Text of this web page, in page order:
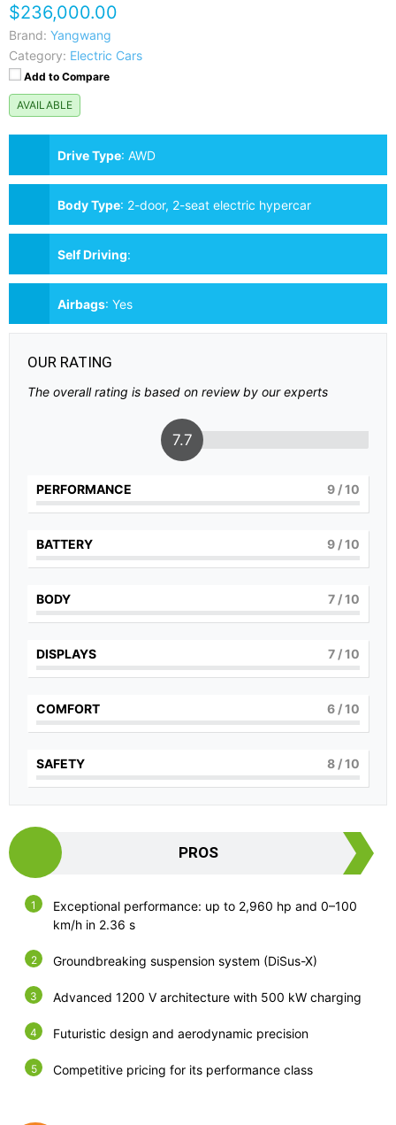
$236,000.00
Brand: Yangwang
Category: Electric Cars
Add to Compare
AVAILABLE
Drive Type: AWD
Body Type: 2-door, 2-seat electric hypercar
Self Driving:
Airbags: Yes
OUR RATING
The overall rating is based on review by our experts
7.7
PERFORMANCE 9 / 10
BATTERY 9 / 10
BODY 7 / 10
DISPLAYS 7 / 10
COMFORT 6 / 10
SAFETY 8 / 10
PROS
Exceptional performance: up to 2,960 hp and 0–100
km/h in 2.36 s
Groundbreaking suspension system (DiSus-X)
Advanced 1200 V architecture with 500 kW charging
Futuristic design and aerodynamic precision
Competitive pricing for its performance class